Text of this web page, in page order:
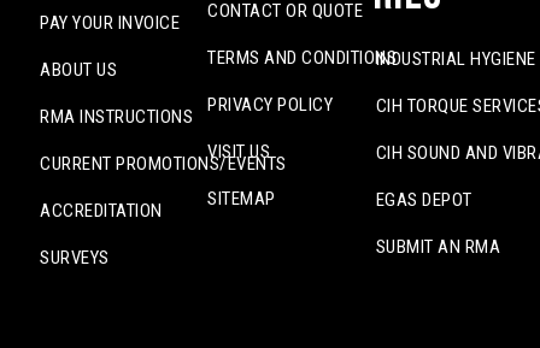
PAY YOUR INVOICE
ABOUT US
RMA INSTRUCTIONS
CURRENT PROMOTIONS/EVENTS
ACCREDITATION
SURVEYS
CONTACT OR QUOTE
TERMS AND CONDITIONS
PRIVACY POLICY
VISIT US
SITEMAP
INDUSTRIAL
CIH TORQUE
CIH SOUND AND
EGAS DEPOT
SUBMIT AN RMA